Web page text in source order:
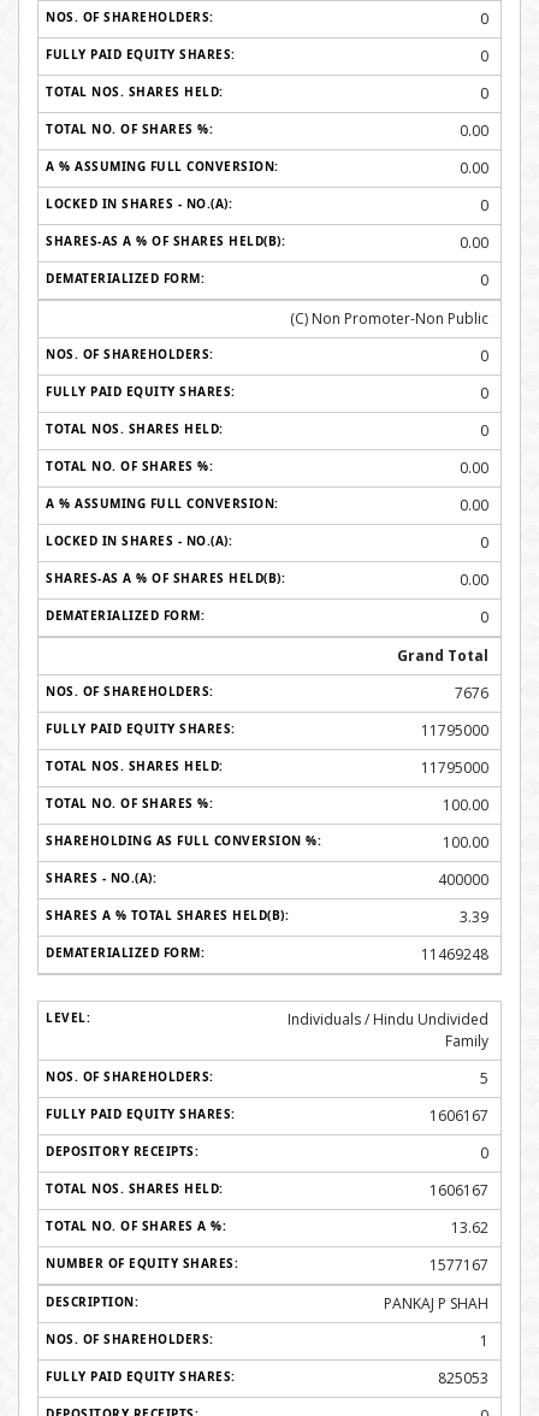
0
0
0
0.00
0.00
0
0.00
0
(C) Non Promoter-Non Public
0
0
0
0.00
0.00
0
0.00
0
Grand Total
7676
11795000
11795000
100.00
100.00
400000
3.39
11469248
Individuals / Hindu Undivided
Family
5
1606167
0
1606167
13.62
1577167
PANKAJ P SHAH
1
825053